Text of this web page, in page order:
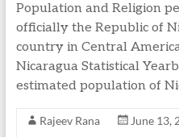
Population and Religion
officially the Republic of
country in Central
Nicaragua Statistical
estimated population of
Rajeev Rana
June 13,